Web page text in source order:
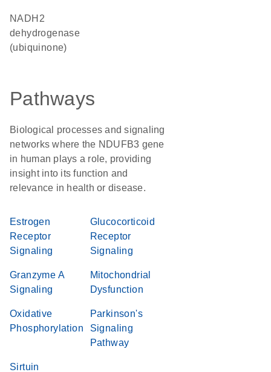
NADH2
dehydrogenase
(ubiquinone)
Pathways
Biological processes and signaling
networks where the NDUFB3 gene
in human plays a role, providing
insight into its function and
relevance in health or disease.
Estrogen
Receptor
Signaling
Glucocorticoid
Receptor
Signaling
Granzyme A
Signaling
Mitochondrial
Dysfunction
Oxidative
Phosphorylation
Parkinson's
Signaling
Pathway
Sirtuin